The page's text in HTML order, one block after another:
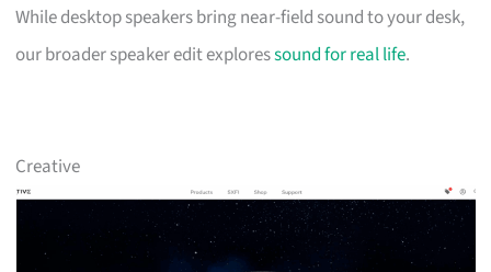
While desktop speakers bring near-field sound to your desk,
our broader speaker edit exploressound for real life.
Creative